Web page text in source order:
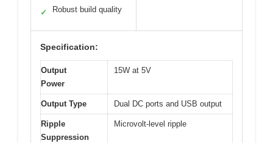
✓ Robust build quality
Specification:
Output
Power
15W at 5V
Output Type Dual DC ports and USB output
Ripple
Suppression
Microvolt-level ripple